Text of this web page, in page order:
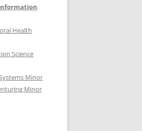
Health
Science
Minor
Minor